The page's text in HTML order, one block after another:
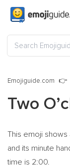
Emojiguide.com
Two
This emoji shows
and its minute
time is 2:00.